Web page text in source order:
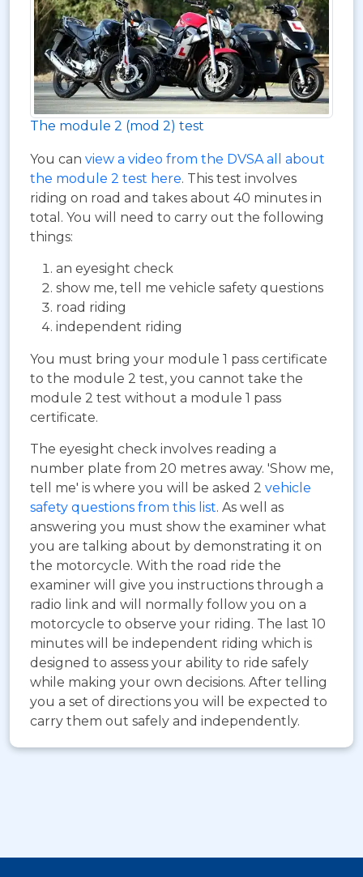
The module 2 (mod 2) test
You can view a video from the DVSA all about
the module 2 test here. This test involves
riding on road and takes about 40 minutes in
total. You will need to carry out the following
things:
an eyesight check
show me, tell me vehicle safety questions
road riding
independent riding
You must bring your module 1 pass certificate
to the module 2 test, you cannot take the
module 2 test without a module 1 pass
certificate.
The eyesight check involves reading a
number plate from 20 metres away. 'Show me,
tell me' is where you will be asked 2 vehicle
safety questions from this list. As well as
answering you must show the examiner what
you are talking about by demonstrating it on
the motorcycle. With the road ride the
examiner will give you instructions through a
radio link and will normally follow you on a
motorcycle to observe your riding. The last 10
minutes will be independent riding which is
designed to assess your ability to ride safely
while making your own decisions. After telling
you a set of directions you will be expected to
carry them out safely and independently.